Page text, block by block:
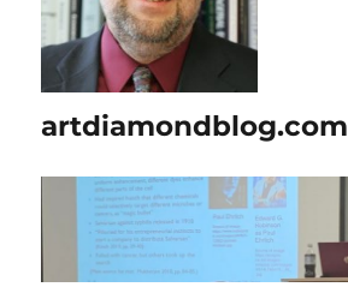
artdiamondblog.com